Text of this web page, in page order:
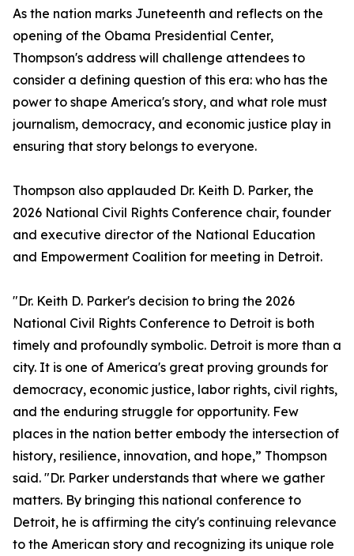
As the nation marks Juneteenth and reflects on the
opening of the Obama Presidential Center,
Thompson's address will challenge attendees to
consider a defining question of this era: who has the
power to shape America's story, and what role must
journalism, democracy, and economic justice play in
ensuring that story belongs to everyone.
Thompson also applauded Dr. Keith D. Parker, the
2026 National Civil Rights Conference chair, founder
and executive director of the National Education
and Empowerment Coalition for meeting in Detroit.
"Dr. Keith D. Parker's decision to bring the 2026
National Civil Rights Conference to Detroit is both
timely and profoundly symbolic. Detroit is more than a
city. It is one of America's great proving grounds for
democracy, economic justice, labor rights, civil rights,
and the enduring struggle for opportunity. Few
places in the nation better embody the intersection of
history, resilience, innovation, and hope,” Thompson
said. "Dr. Parker understands that where we gather
matters. By bringing this national conference to
Detroit, he is affirming the city's continuing relevance
to the American story and recognizing its unique role